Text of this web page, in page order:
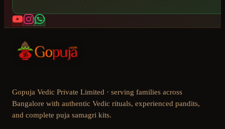
Gopuja Vedic Private Limited · serving families across
Bangalore with authentic Vedic rituals, experienced pandits,
and complete puja samagri kits.